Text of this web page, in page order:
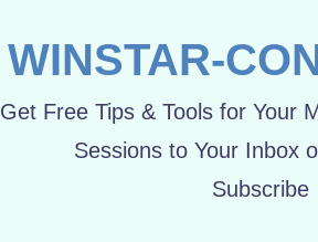
WINSTAR-
Get Free Tips & Tools for Your
Sessions to Your Inbox
Subscribe